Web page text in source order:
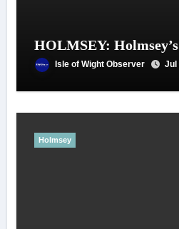
HOLMSEY:
Isle of Wight Observer Jul
Holmsey